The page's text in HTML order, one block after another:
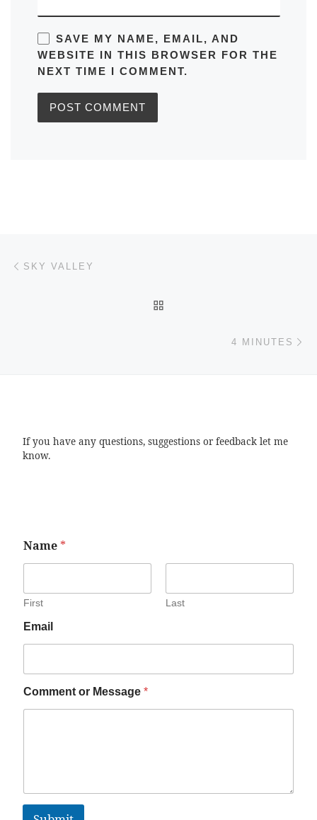
SAVE MY NAME, EMAIL, AND
WEBSITE IN THIS BROWSER FOR THE
NEXT TIME I COMMENT.
Post navigation
SKY VALLEY
4 MINUTES
If you have any questions, suggestions or feedback let me
know.
Name *
First Last
Email
Comment or Message *